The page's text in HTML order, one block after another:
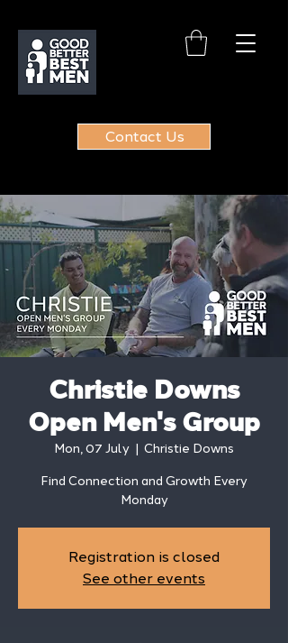
Contact Us
Christie Downs
Open Men's Group
Mon, 07 July
  |
Christie Downs
Find Connection and Growth Every
Monday
Registration is closed
See other events